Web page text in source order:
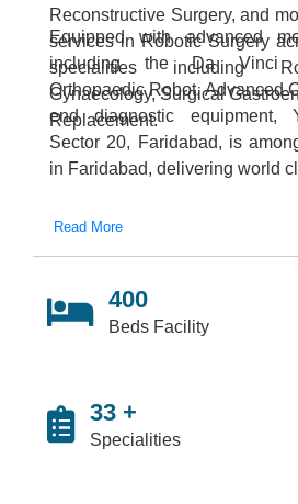
Reconstructive Surgery, and
services in Robotic Surgery
specialities including
Gynaecology, Surgical
Replacement.
Equipped with advanced
including the Da Vinci
Orthopaedic Robot, Advanced
end diagnostic equipment,
Sector 20, Faridabad, is
in Faridabad, delivering world
Read More
400
Beds Facility
33 +
Specialities